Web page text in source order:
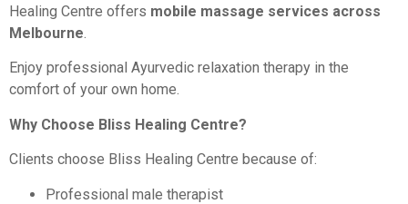
Healing Centre offers mobile massage services across
Melbourne.
Enjoy professional Ayurvedic relaxation therapy in the
comfort of your own home.
Why Choose Bliss Healing Centre?
Clients choose Bliss Healing Centre because of:
Professional male therapist